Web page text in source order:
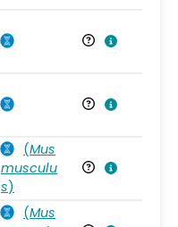
(Mus
musculu
s)
(Mus